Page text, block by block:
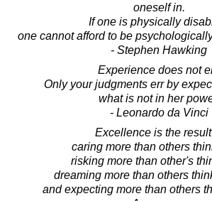
oneself in.
If one is physically
one cannot afford to be
- Stephen Hawking
Experience does not
Only your judgments err by
what is not in her
- Leonardo da Vinci
Excellence is the
caring more than others
risking more than other's
dreaming more than others
and expecting more than others